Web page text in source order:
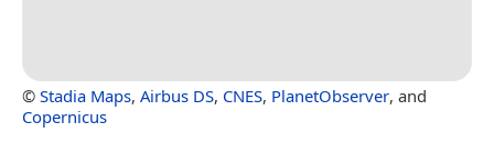
© Stadia Maps, Airbus DS, CNES, PlanetObserver, and
Copernicus